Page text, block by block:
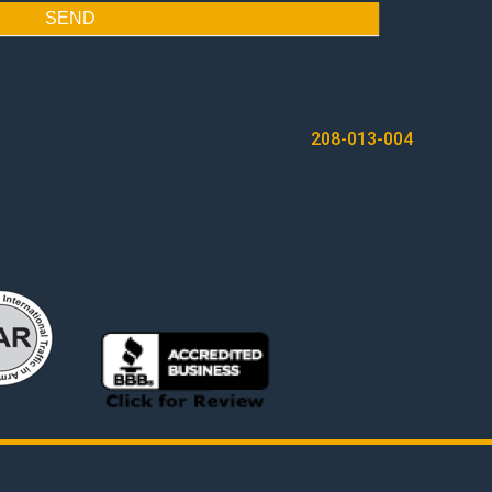
SEND
208-013-004